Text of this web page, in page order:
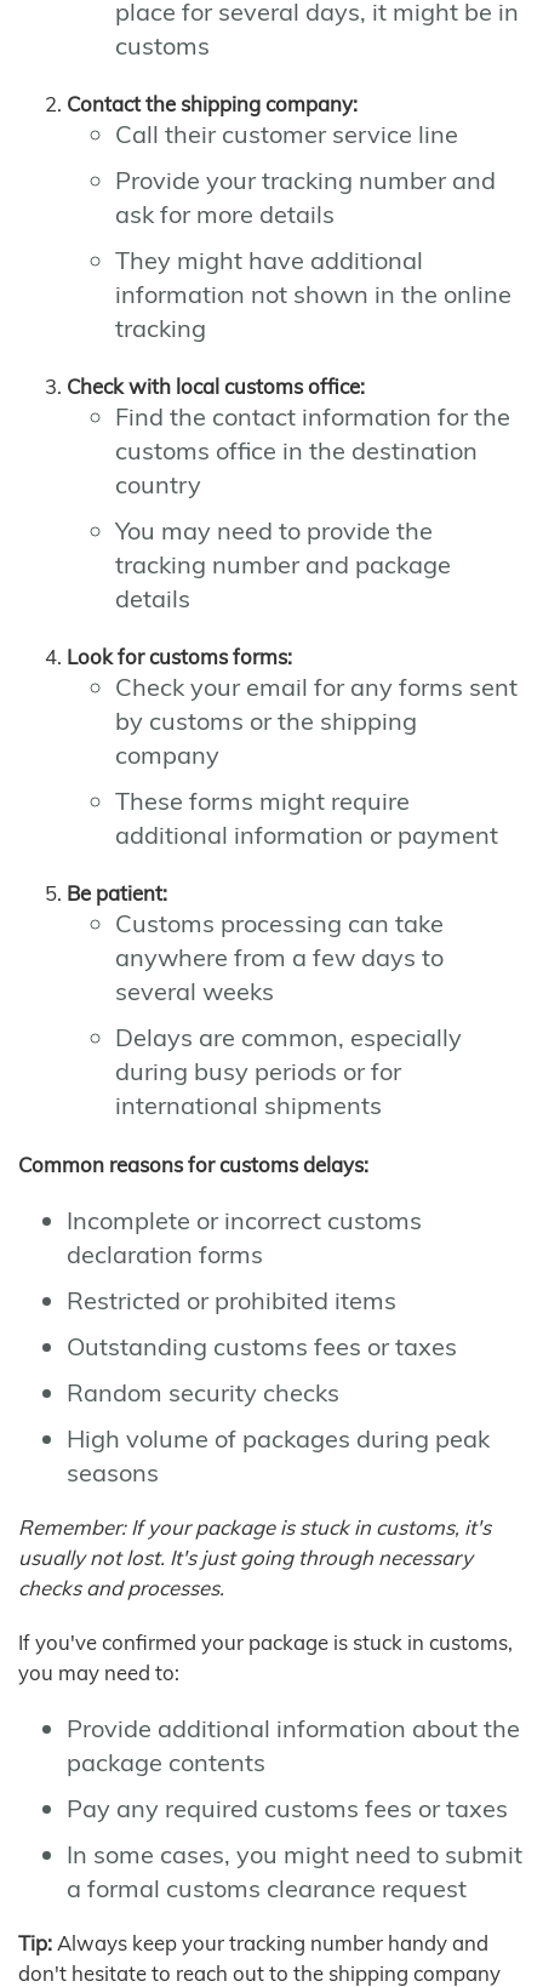
place for several days, it might be in
customs
Contact the shipping company:
Call their customer service line
Provide your tracking number and
ask for more details
They might have additional
information not shown in the online
tracking
Check with local customs office:
Find the contact information for the
customs office in the destination
country
You may need to provide the
tracking number and package
details
Look for customs forms:
Check your email for any forms sent
by customs or the shipping
company
These forms might require
additional information or payment
Be patient:
Customs processing can take
anywhere from a few days to
several weeks
Delays are common, especially
during busy periods or for
international shipments
Common reasons for customs delays:
Incomplete or incorrect customs
declaration forms
Restricted or prohibited items
Outstanding customs fees or taxes
Random security checks
High volume of packages during peak
seasons
Remember: If your package is stuck in customs, it's
usually not lost. It's just going through necessary
checks and processes.
If you've confirmed your package is stuck in customs,
you may need to:
Provide additional information about the
package contents
Pay any required customs fees or taxes
In some cases, you might need to submit
a formal customs clearance request
Tip: Always keep your tracking number handy and
don't hesitate to reach out to the shipping company